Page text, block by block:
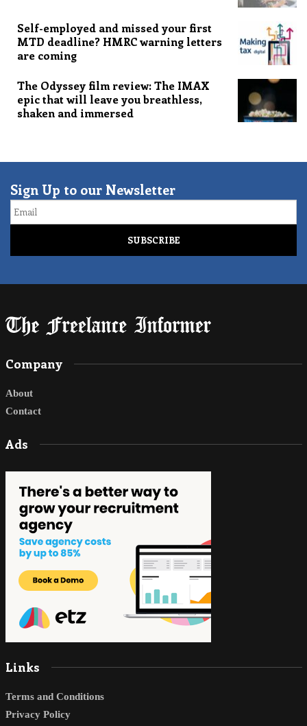
Self-employed and missed your first
MTD deadline? HMRC warning letters
are coming
The Odyssey film review: The IMAX
epic that will leave you breathless,
shaken and immersed
Sign Up to our Newsletter
Email
Company
About
Contact
Ads
Links
Terms and Conditions
Privacy Policy